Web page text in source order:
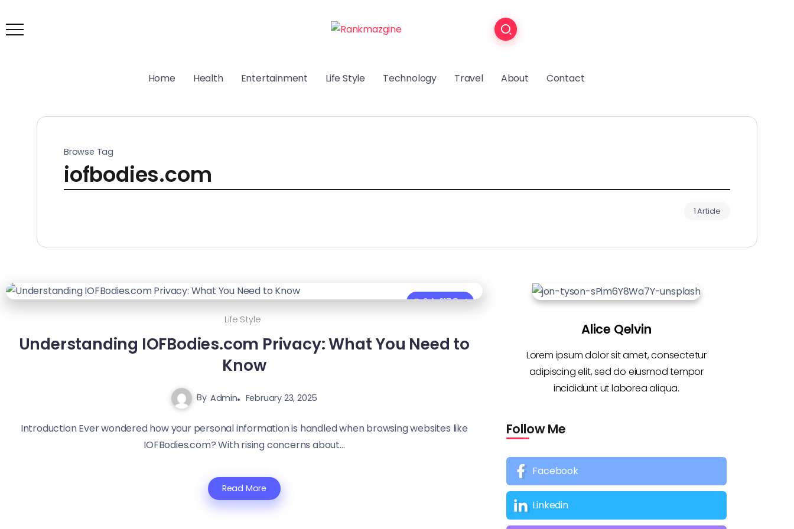
Home Health Entertainment Life Style Technology Travel About Contact
Browse Tag
iofbodies.com
1 Article
0 617
4
Life Style
Understanding IOFBodies.com Privacy: What You Need to
Know
By Admin February 23, 2025
Introduction Ever wondered how your personal information is handled when browsing websites like
IOFBodies.com? With rising concerns about...
Read More
Alice Qelvin
Lorem ipsum dolor sit amet, consectetur
adipiscing elit, sed do eiusmod tempor
incididunt ut laborea aliqua.
Follow Me
Facebook
Linkedin